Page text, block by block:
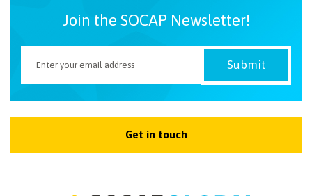
Join the SOCAP Newsletter!
Get in touch